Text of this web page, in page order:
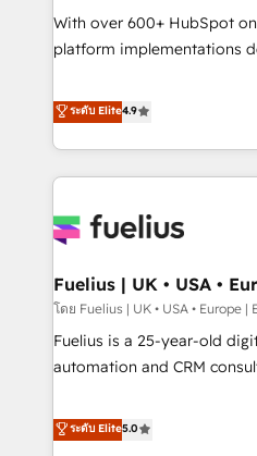
Configuration de la plateforme
de rapports et tableaux de bord 🤝 Book
With over 600+ HubSpot
platform implementations
replatform, and scale
CRM and CMS migrations
like Salesforce, NetSuite,
Dynamics, Wix, WordPress
architectures that
implementation. - Pre-built
your full tech stack. -
full-funnel automation. -
and lead nurturing
optimization, managed
Let’s make HubSpot your
ระดับ Elite4.9
Fuelius | UK • USA •
โดย Fuelius | UK • USA • Europe |
Fuelius is a 25-year-old
automation and CRM consultancy. We enable
and fuel their growth. We modernise platforms, streamline
operations that are causing
ระดับ Elite5.0